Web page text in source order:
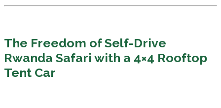
The Freedom of Self-Drive
Rwanda Safari with a 4×4 Rooftop
Tent Car